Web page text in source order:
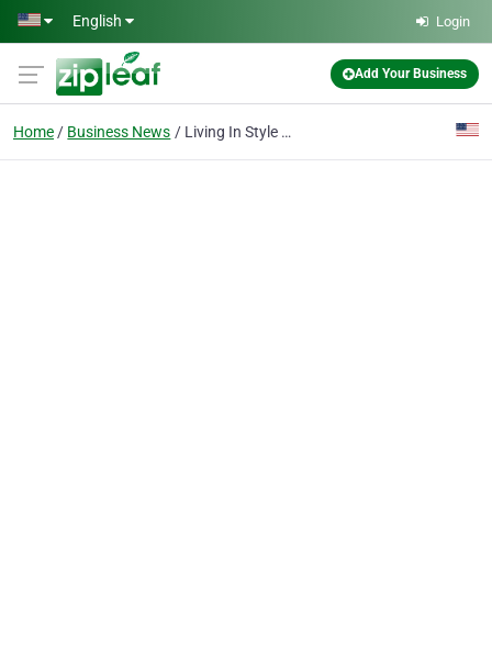
Skip to main content
English Login
Add Your Business
Home Business News Living In Style New York Introduces A New Affordable Luxury Indoor Fireplaces Collection